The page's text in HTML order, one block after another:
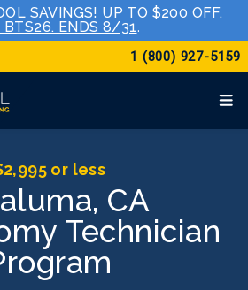
SAVINGS! UP TO $200 OFF.
BTS26. ENDS 8/31.
1 (800) 927-5159
or less
CA
Technician